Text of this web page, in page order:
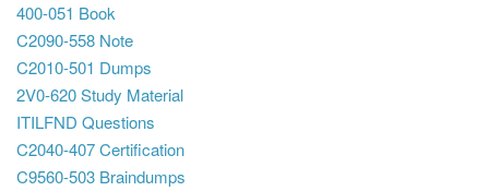
400-051 Book
C2090-558 Note
C2010-501 Dumps
2V0-620 Study Material
ITILFND Questions
C2040-407 Certification
C9560-503 Braindumps